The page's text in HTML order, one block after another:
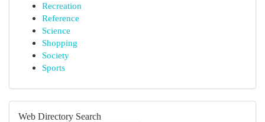
Recreation
Reference
Science
Shopping
Society
Sports
Web Directory Search